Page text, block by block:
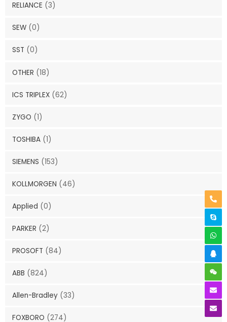
RELIANCE (3)
SEW (0)
SST (0)
OTHER (18)
ICS TRIPLEX (62)
ZYGO (1)
TOSHIBA (1)
SIEMENS (153)
KOLLMORGEN (46)
Applied (0)
PARKER (2)
PROSOFT (84)
ABB (824)
Allen-Bradley (33)
FOXBORO (274)